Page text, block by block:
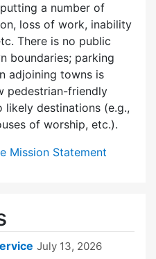
a number of
loss of work, inability
There is no public
boundaries; parking
adjoining towns is
pedes­trian-friendly
likely destinations (e.g.,
of worship, etc.).
Mission Statement
July 13, 2026